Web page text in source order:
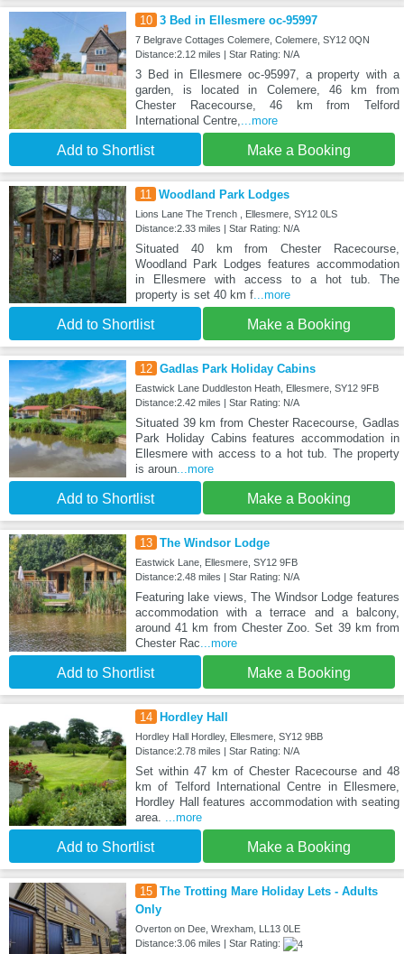
10 3 Bed in Ellesmere oc-95997
7 Belgrave Cottages Colemere, Colemere, SY12 0QN
Distance:2.12 miles | Star Rating: N/A
3 Bed in Ellesmere oc-95997, a property with a
garden, is located in Colemere, 46 km from
Chester Racecourse, 46 km from Telford
International Centre,...more
Add to Shortlist Make a Booking
11 Woodland Park Lodges
Lions Lane The Trench , Ellesmere, SY12 0LS
Distance:2.33 miles | Star Rating: N/A
Situated 40 km from Chester Racecourse,
Woodland Park Lodges features accommodation
in Ellesmere with access to a hot tub. The
property is set 40 km f...more
Add to Shortlist Make a Booking
12 Gadlas Park Holiday Cabins
Eastwick Lane Duddleston Heath, Ellesmere, SY12 9FB
Distance:2.42 miles | Star Rating: N/A
Situated 39 km from Chester Racecourse, Gadlas
Park Holiday Cabins features accommodation in
Ellesmere with access to a hot tub. The property
is aroun...more
Add to Shortlist Make a Booking
13 The Windsor Lodge
Eastwick Lane, Ellesmere, SY12 9FB
Distance:2.48 miles | Star Rating: N/A
Featuring lake views, The Windsor Lodge features
accommodation with a terrace and a balcony,
around 41 km from Chester Zoo. Set 39 km from
Chester Rac...more
Add to Shortlist Make a Booking
14 Hordley Hall
Hordley Hall Hordley, Ellesmere, SY12 9BB
Distance:2.78 miles | Star Rating: N/A
Set within 47 km of Chester Racecourse and 48
km of Telford International Centre in Ellesmere,
Hordley Hall features accommodation with seating
area. ...more
Add to Shortlist Make a Booking
15 The Trotting Mare Holiday Lets - Adults
Only
Overton on Dee, Wrexham, LL13 0LE
Distance:3.06 miles | Star Rating: